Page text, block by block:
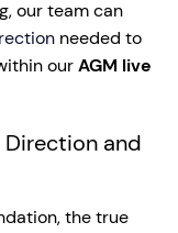
our team can
needed to
ourAGM live
Direction and
the true